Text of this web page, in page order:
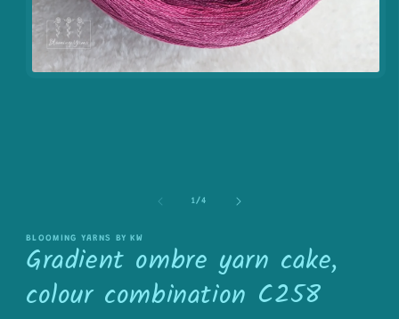
1/of
4
BLOOMING YARNS BY KW
Gradient ombre yarn cake,
colour combination C258